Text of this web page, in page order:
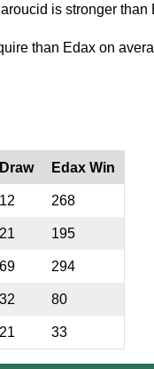
is stronger than
than Edax on
Draw Edax Win
12 268
21 195
69 294
32 80
21 33